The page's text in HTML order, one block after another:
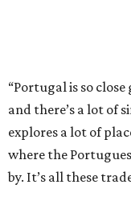
“Portugal is so
and there’s a lot of
explores a lot of
where the
by. It’s all these